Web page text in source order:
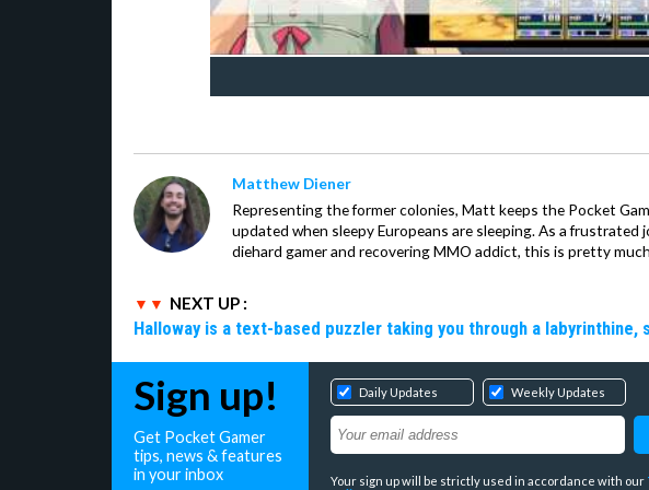
Matthew Diener
Representing the former colonies, Matt keeps the Pocket
updated when sleepy Europeans are sleeping. As a frustrated
diehard gamer and recovering MMO addict, this is pretty
NEXT UP :
Halloway is a text-based puzzler taking you through a labyrinthine,
Sign up!
Get Pocket Gamer
tips, news & features
in your inbox
Daily Updates Weekly Updates
Your sign up will be strictly used in accordance with our